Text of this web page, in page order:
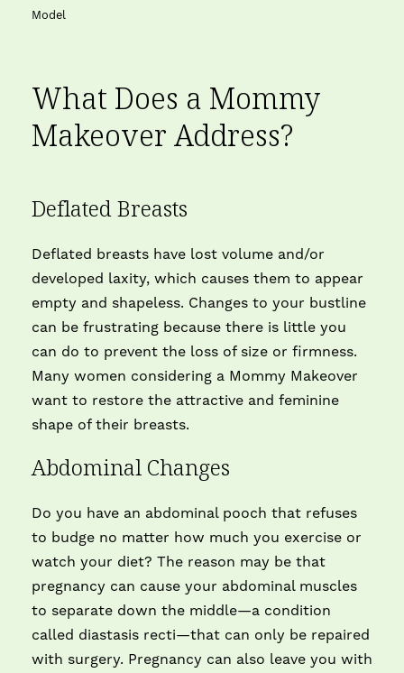
Model
What Does a Mommy
Makeover Address?
Deflated Breasts
Deflated breasts have lost volume and/or
developed laxity, which causes them to appear
empty and shapeless. Changes to your bustline
can be frustrating because there is little you
can do to prevent the loss of size or firmness.
Many women considering a Mommy Makeover
want to restore the attractive and feminine
shape of their breasts.
Abdominal Changes
Do you have an abdominal pooch that refuses
to budge no matter how much you exercise or
watch your diet? The reason may be that
pregnancy can cause your abdominal muscles
to separate down the middle—a condition
called diastasis recti—that can only be repaired
with surgery. Pregnancy can also leave you with